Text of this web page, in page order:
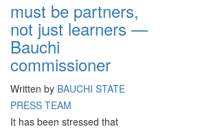
must be partners,
not just learners —
Bauchi
commissioner
Written by BAUCHI STATE
PRESS TEAM
It has been stressed that